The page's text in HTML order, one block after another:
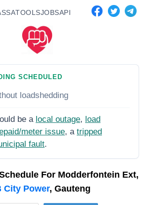
TOOLSJOBSAPI
SCHEDULED
loadshedding
be a local outage, load
meter issue, a tripped
fault.
For Modderfontein Ext,
City Power, Gauteng